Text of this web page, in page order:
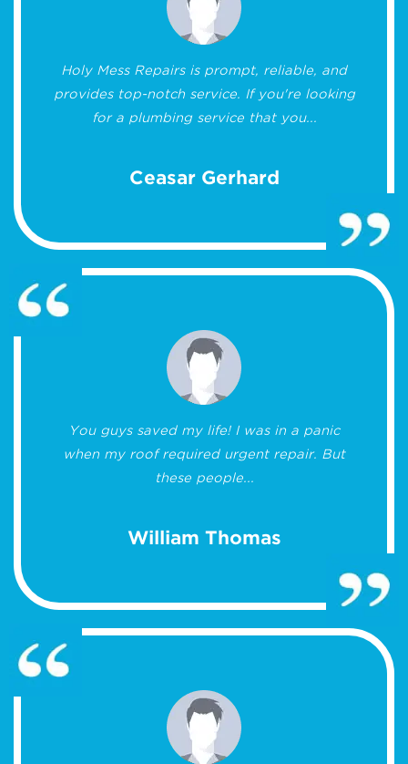
Holy Mess Repairs is prompt, reliable, and
provides top-notch service. If you're looking
for a plumbing service that you...
Ceasar Gerhard
You guys saved my life! I was in a panic
when my roof required urgent repair. But
these people...
William Thomas